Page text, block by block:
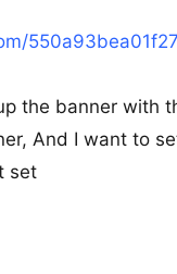
the banner with
And I want to
set